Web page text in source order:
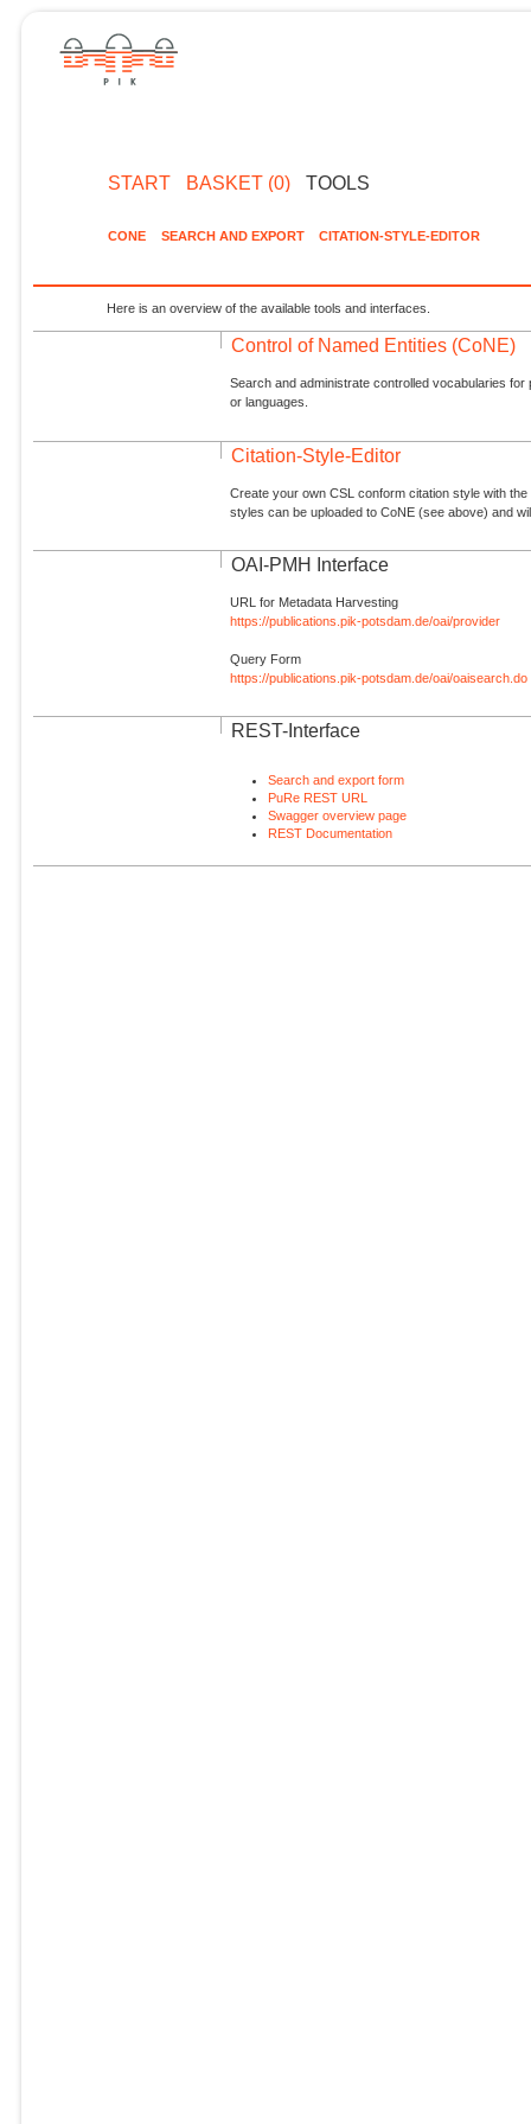
START BASKET (0) TOOLS
CONE SEARCH AND EXPORT CITATION-STYLE-EDITOR
Here is an overview of the available tools and interfaces.
Control of Named Entities (CoNE)
Search and administrate controlled vocabularies
or languages.
Citation-Style-Editor
Create your own CSL conform citation style with
styles can be uploaded to CoNE (see above) and
OAI-PMH Interface
URL for Metadata Harvesting
https://publications.pik-potsdam.de/oai/provider
Query Form
https://publications.pik-potsdam.de/oai/oaisearch.do
REST-Interface
Search and export form
PuRe REST URL
Swagger overview page
REST Documentation